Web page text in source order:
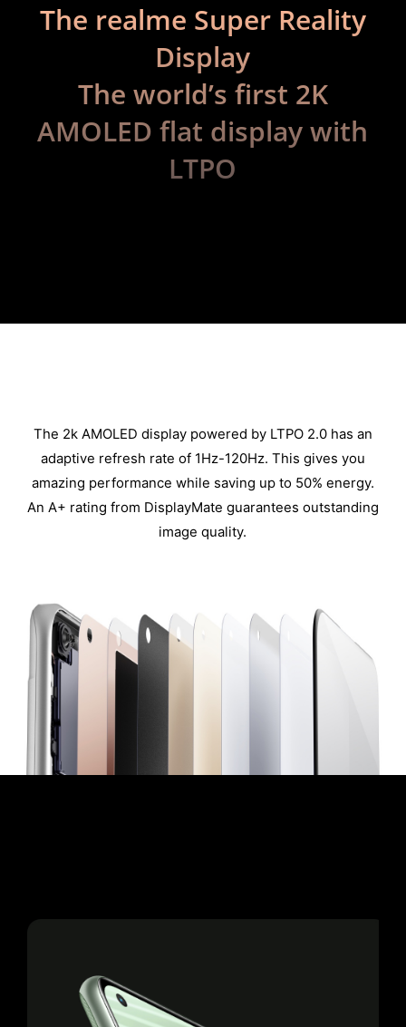
The realme Super Reality
Display
The world’s first 2K
AMOLED flat display with
LTPO
The 2k AMOLED display powered by LTPO 2.0 has an
adaptive refresh rate of 1Hz-120Hz. This gives you
amazing performance while saving up to 50% energy.
An A+ rating from DisplayMate guarantees outstanding
image quality.